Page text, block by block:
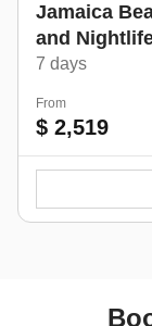
Jamaica
and
7 days
From
$ 2,519